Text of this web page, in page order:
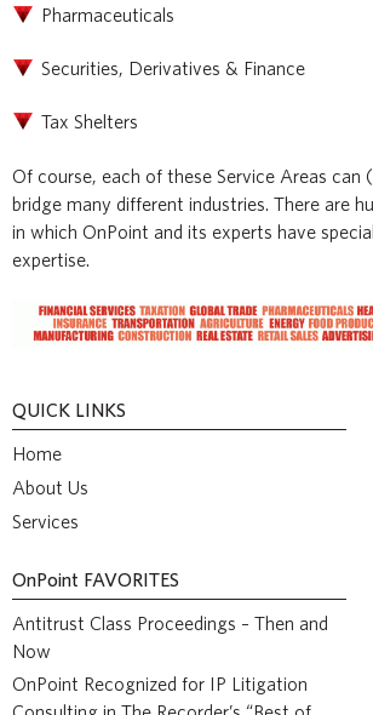
Pharmaceuticals
Securities, Derivatives & Finance
Tax Shelters
Of course, each of these Service Areas can
bridge many different industries. There are
in which OnPoint and its experts have
expertise.
QUICK LINKS
Home
About Us
Services
OnPoint FAVORITES
Antitrust Class Proceedings – Then and
Now
OnPoint Recognized for IP Litigation